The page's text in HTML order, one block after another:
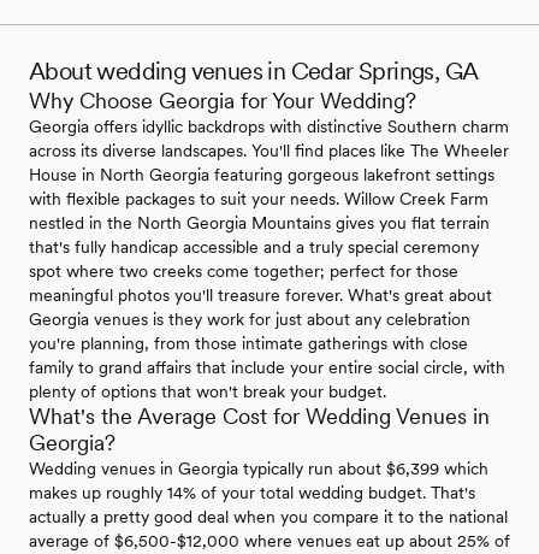
About wedding venues in Cedar Springs, GA
Why Choose Georgia for Your Wedding?
Georgia offers idyllic backdrops with distinctive Southern charm
across its diverse landscapes. You'll find places like The Wheeler
House in North Georgia featuring gorgeous lakefront settings
with flexible packages to suit your needs. Willow Creek Farm
nestled in the North Georgia Mountains gives you flat terrain
that's fully handicap accessible and a truly special ceremony
spot where two creeks come together; perfect for those
meaningful photos you'll treasure forever. What's great about
Georgia venues is they work for just about any celebration
you're planning, from those intimate gatherings with close
family to grand affairs that include your entire social circle, with
plenty of options that won't break your budget.
What's the Average Cost for Wedding Venues in
Georgia?
Wedding venues in Georgia typically run about $6,399 which
makes up roughly 14% of your total wedding budget. That's
actually a pretty good deal when you compare it to the national
average of $6,500-$12,000 where venues eat up about 25% of